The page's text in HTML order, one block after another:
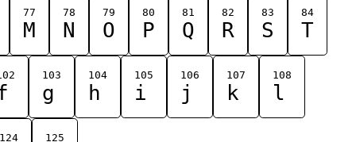
77
M
78
N
79
O
80
P
81
Q
82
R
83
S
84
T
103
g
104
h
105
i
106
j
107
k
108
l
124 125